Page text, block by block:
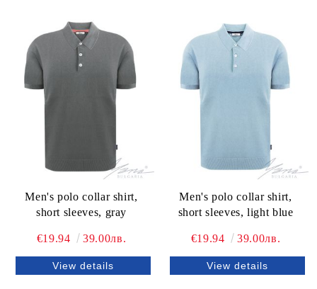
Men's polo collar shirt,
short sleeves, gray
€19.94 39.00лв.
View details
Men's polo collar shirt,
short sleeves, light blue
€19.94 39.00лв.
View details